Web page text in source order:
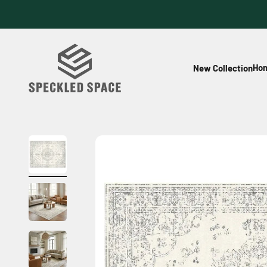
New Collection
Speckled Space